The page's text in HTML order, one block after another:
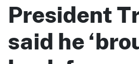
President
said he